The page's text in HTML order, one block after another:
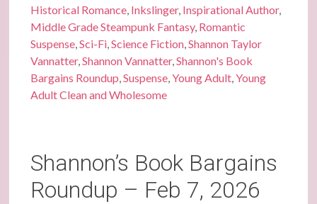
Historical Romance Inkslinger, Inspirational Author,
Middle Grade Steampunk Fantasy, Romantic
Suspense ,Sci-Fi ,Science Fiction ,Shannon Taylor
Vannatter,Shannon Vannatter,Shannon's Book
Bargains Roundup ,Suspense ,Young Adult ,Young
Adult Clean and Wholesome
Shannon’s Book Bargains
Roundup – Feb 7, 2026